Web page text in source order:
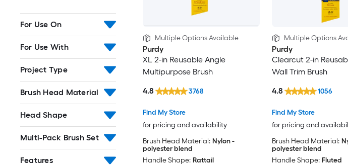
For Use On
For Use With
Project Type
Brush Head Material
Head Shape
Multi-Pack Brush Set
Features
Multiple Options Available
Purdy
XL 2-in Reusable Angle
Multipurpose Brush
Find My Store
for pricing and availability
4.8 3768
Brush Head Material: Nylon -
polyester blend
Handle Shape: Rattail
Multiple Options
Purdy
Clearcut 2-in
Wall Trim Brush
Find My Store
for pricing and
4.8 1056
Brush Head Material:
polyester blend
Handle Shape: Fluted